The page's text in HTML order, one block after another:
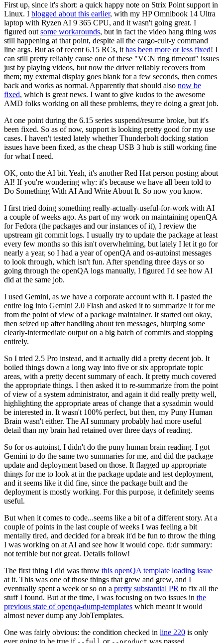
First up, since it's short: a quick happy note on Strix Point support in
Linux. I blogged about this earlier, with my HP Omnibook 14 Ultra
laptop with Ryzen AI 9 365 CPU, and it wasn't going great. I
figured out some workarounds, but in fact the video hang thing was
still happening at that point, despite all the cargo-cult-y command
line args. But as of recent 6.15 RCs, it has been more or less fixed! I
can still pretty reliably cause one of these "VCN ring timeout" issues
just by playing videos, but now the driver reliably recovers from
them; my external display goes blank for a few seconds, then comes
back and works as normal. Apparently that should also now be
fixed, which is great news. I want to give kudos to the awesome
AMD folks working on all these problems, they're doing a great job.
At one point during the 6.15 series suspend/resume broke, but it's
been fixed. So as of now, support is looking pretty good for my use
cases. I haven't tested lately whether Thunderbolt docking station
issues have been fixed, as the cheap USB 3 hub is still working fine
for what I need.
OK, onto the AI bit. Yeah, it's another Red Hat person posting about
AI! If you're wondering why: it's because we have all been told to
Do Something With AI And Write About It. So now you know.
I first tried doing something really-actually-useful-for-work with AI
a couple of weeks ago. As part of my work on maintaining openQA
for Fedora (the packages and our instances of it), I review the
upstream git commit logs. I usually try to update the package at least
every few months so this isn't overwhelming, but lately I let it go for
nearly a year, so I had a year of openQA and os-autoinst messages
to look through, which isn't fun. After spending three days or so
going through the openQA logs manually, I figured I'd see how AI
did at the same job.
I used Gemini, as we have a corporate account with it. I pasted the
entire log into Gemini 2.0 Flash and asked it to summarize it for me
from the point of view of a package maintainer. It started out okay,
then seized up after handling about ten messages, blurping some
clearly-intermediate output on a big batch of commits and stopping
entirely.
So I tried 2.5 Pro instead, and it actually did a pretty decent job. It
boiled things down a long way into five or six appropriate topic
areas, with a pretty decent summary of each. It pretty much covered
the appropriate things. I then asked it to re-summarize from the point
of view of a system administrator, and again it did really pretty well,
highlighting the appropriate areas of change that a sysadmin would
be interested in. It wasn't 100% perfect, but then, my Puny Human
Brain wasn't either. The AI summary probably had more useful
detail than my brain had retained over three days of reading.
So for os-autoinst, I didn't do the puny human brain reading. I got
Gemini to do the same two summaries for me, and did the package
update and deployment based on those. It flagged up appropriate
things for me to look at in the package update and test deployment,
and it seems like it did fine, since the package built and the
deployment is mostly working. For this purpose, it definitely seems
useful.
But when it comes to code...seems like a bit of a different story. At a
couple of points in the last couple of weeks I was feeling a bit
mentally tired, and decided for a break it'd be fun to throw the thing
I was working on at AI and see how it would cope. tl;dr summary:
not terrible but not great. Details follow!
The first thing I did was throw this openQA template loading issue
at it. This was one of those things that grew and grew, and I
eventually spent a week or so on a pretty substantial PR to fix all the
stuff I found. But at the time, I was focusing on two issues in the
previous state of openqa-dump-templates which meant it would
almost never dump any JobTemplates.
One was fairly obvious: the condition checked in line 220 is only
ever going to be true if
or was passed.